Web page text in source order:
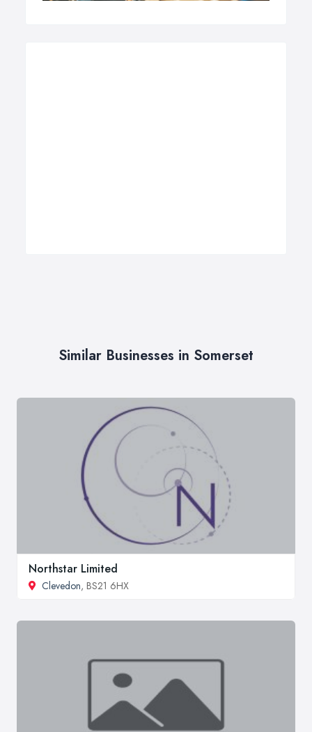
Similar Businesses in Somerset
Northstar Limited
Clevedon, BS21 6HX